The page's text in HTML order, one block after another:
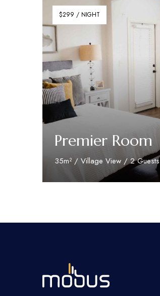
$299 / NIGHT
Premier Room
35m² / Village View / 2 Guests
Discover More